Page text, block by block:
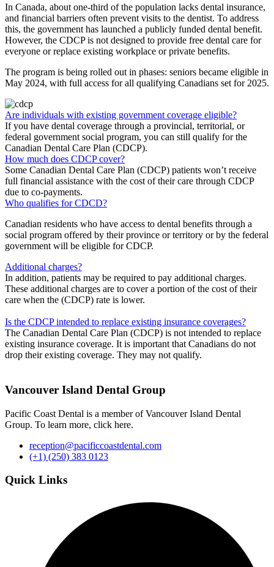
In Canada, about one-third of the population lacks dental insurance,
and financial barriers often prevent visits to the dentist. To address
this, the government has launched a publicly funded dental benefit.
However, the CDCP is not designed to provide free dental care for
everyone or replace existing workplace or private benefits.
The program is being rolled out in phases: seniors became eligible in
May 2024, with full access for all qualifying Canadians set for 2025.
Are individuals with existing government coverage eligible?
If you have dental coverage through a provincial, territorial, or
federal government social program, you can still qualify for the
Canadian Dental Care Plan (CDCP).
How much does CDCP cover?
Some Canadian Dental Care Plan (CDCP) patients won’t receive
full financial assistance with the cost of their care through CDCP
due to co-payments.
Who qualifies for CDCD?
Canadian residents who have access to dental benefits through a
social program offered by their province or territory or by the federal
government will be eligible for CDCP.
Additional charges?
In addition, patients may be required to pay additional charges.
These additional charges are to cover a portion of the cost of their
care when the (CDCP) rate is lower.
Is the CDCP intended to replace existing insurance coverages?
The Canadian Dental Care Plan (CDCP) is not intended to replace
existing insurance coverage. It is important that Canadians do not
drop their existing coverage. They may not qualify.
Vancouver Island Dental Group
Pacific Coast Dental is a member of Vancouver Island Dental
Group. To learn more, click here.
reception@pacificcoastdental.com
(+1) (250) 383 0123
Quick Links